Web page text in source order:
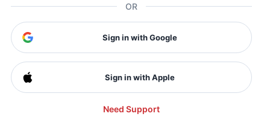
Sign in with Google
Sign in with Apple
OR
Need Support